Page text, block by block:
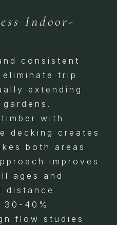
Indoor-
consistent
trip
extending
with
decking creates
both areas
improves
ages and
distance
30-40%
flow studies